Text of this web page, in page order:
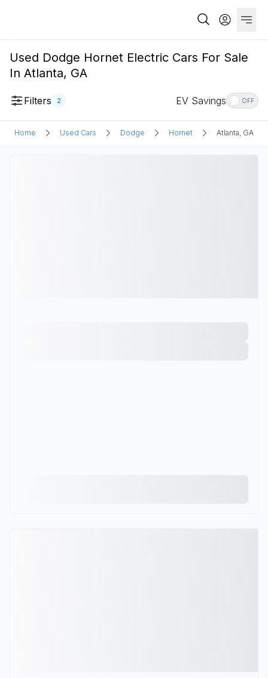
Used Dodge Hornet Electric Cars For Sale
In Atlanta, GA
Filters 2 EV Savings OFF
Home Used Cars Dodge Hornet Atlanta, GA